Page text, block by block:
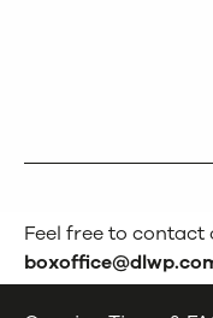
Feel free to contact